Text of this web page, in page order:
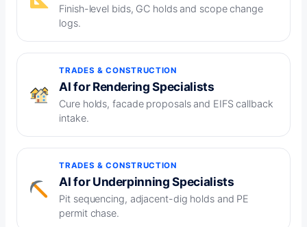
Finish-level bids, GC holds and scope change
logs.
TRADES & CONSTRUCTION
AI for Rendering Specialists
Cure holds, facade proposals and EIFS callback
intake.
TRADES & CONSTRUCTION
AI for Underpinning Specialists
Pit sequencing, adjacent-dig holds and PE
permit chase.